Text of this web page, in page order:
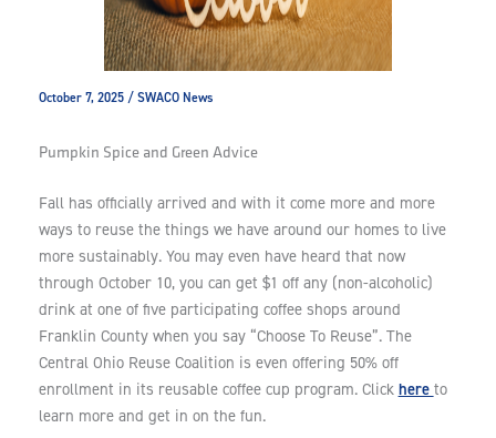
October 7, 2025 / SWACO News
Pumpkin Spice and Green Advice
Fall has officially arrived and with it come more and more
ways to reuse the things we have around our homes to live
more sustainably. You may even have heard that now
through October 10, you can get $1 off any (non-alcoholic)
drink at one of five participating coffee shops around
Franklin County when you say “Choose To Reuse”. The
Central Ohio Reuse Coalition is even offering 50% off
enrollment in its reusable coffee cup program. Click here to
learn more and get in on the fun.